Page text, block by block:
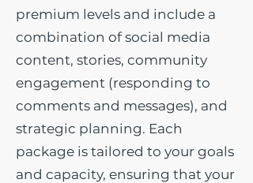
premium levels and include a
combination of social media
content, stories, community
engagement (responding to
comments and messages), and
strategic planning. Each
package is tailored to your goals
and capacity, ensuring that your